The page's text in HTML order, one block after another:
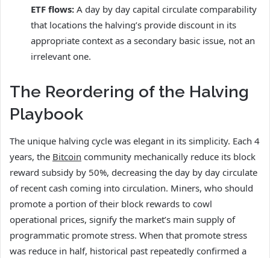
ETF flows: A day by day capital circulate comparability
that locations the halving’s provide discount in its
appropriate context as a secondary basic issue, not an
irrelevant one.
The Reordering of the Halving
Playbook
The unique halving cycle was elegant in its simplicity. Each 4
years, the Bitcoin community mechanically reduce its block
reward subsidy by 50%, decreasing the day by day circulate
of recent cash coming into circulation. Miners, who should
promote a portion of their block rewards to cowl
operational prices, signify the market’s main supply of
programmatic promote stress. When that promote stress
was reduce in half, historical past repeatedly confirmed a